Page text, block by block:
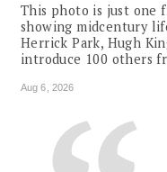
This photo is just one
showing midcentury
Herrick Park, Hugh
introduce 100 others
Aug 6, 2026